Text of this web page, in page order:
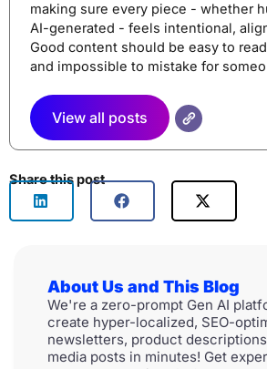
making sure every piece - whether
AI-generated - feels intentional,
Good content should be easy to
and impossible to mistake for
View all posts
Share this post
About Us and This Blog
We're a zero-prompt Gen AI
create hyper-localized, SEO-
newsletters, product
media posts in minutes! Get